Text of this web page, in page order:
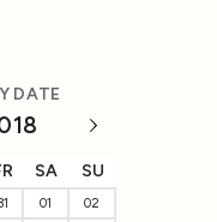
DATE
SA SU
01
02